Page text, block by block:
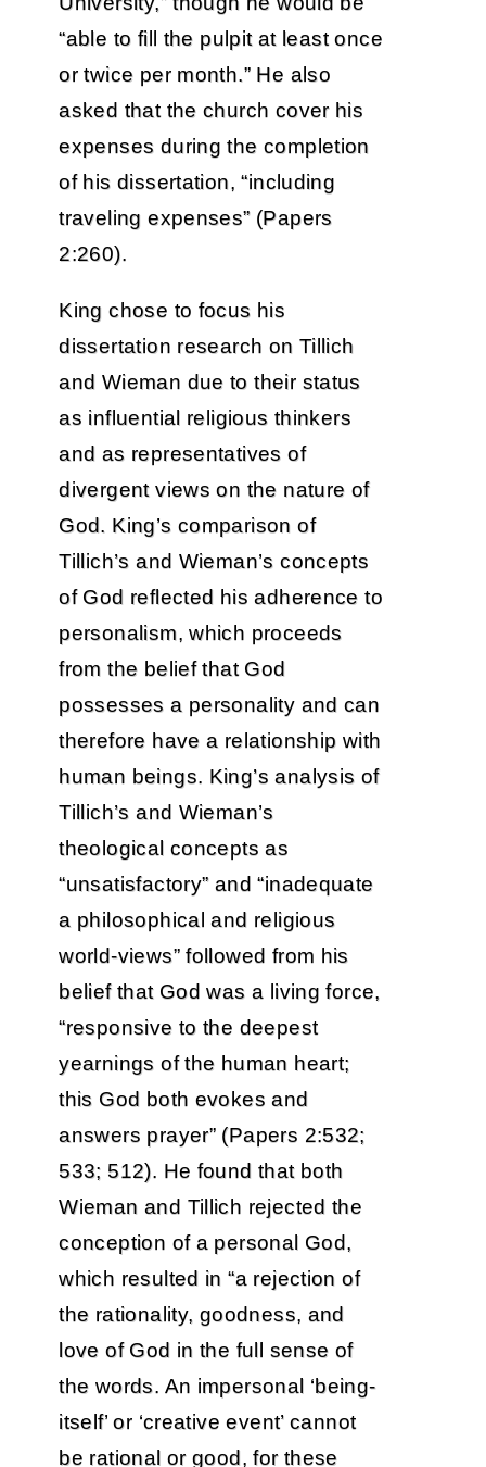
“able to fill the pulpit at least once
or twice per month.” He also
asked that the church cover his
expenses during the completion
of his dissertation, “including
traveling expenses” (Papers
2:260).
King chose to focus his
dissertation research on Tillich
and Wieman due to their status
as influential religious thinkers
and as representatives of
divergent views on the nature of
God. King’s comparison of
Tillich’s and Wieman’s concepts
of God reflected his adherence to
personalism, which proceeds
from the belief that God
possesses a personality and can
therefore have a relationship with
human beings. King’s analysis of
Tillich’s and Wieman’s
theological concepts as
“unsatisfactory” and “inadequate
a philosophical and religious
world-views” followed from his
belief that God was a living force,
“responsive to the deepest
yearnings of the human heart;
this God both evokes and
answers prayer” (Papers 2:532;
533; 512). He found that both
Wieman and Tillich rejected the
conception of a personal God,
which resulted in “a rejection of
the rationality, goodness, and
love of God in the full sense of
the words. An impersonal ‘being-
itself’ or ‘creative event’ cannot
be rational or good, for these